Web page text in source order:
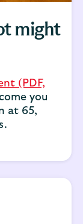
might
(PDF,
you
at 65,